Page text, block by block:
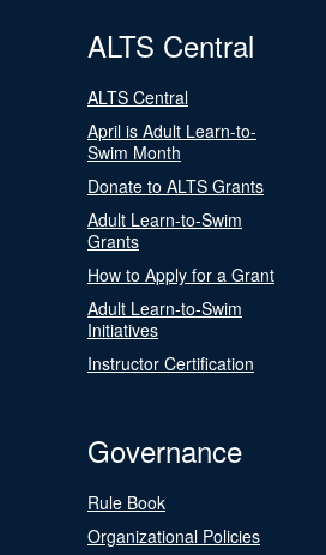
ALTS Central
ALTS Central
April is Adult Learn-to-
Swim Month
Donate to ALTS Grants
Adult Learn-to-Swim
Grants
How to Apply for a Grant
Adult Learn-to-Swim
Initiatives
Instructor Certification
Governance
Rule Book
Organizational Policies